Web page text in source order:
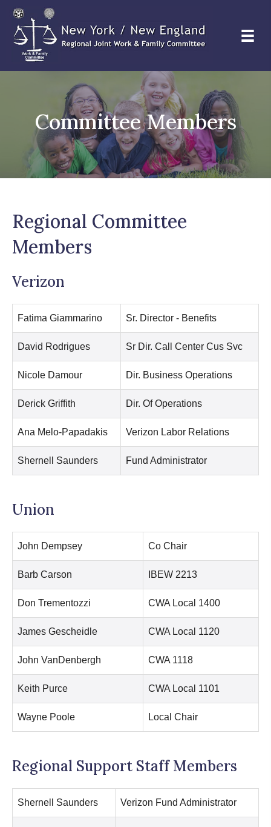
Committee Members
Regional Committee
Members
Verizon
Fatima Giammarino Sr. Director - Benefits
David Rodrigues Sr Dir. Call Center Cus Svc
Nicole Damour Dir. Business Operations
Derick Griffith Dir. Of Operations
Ana Melo-Papadakis Verizon Labor Relations
Shernell Saunders Fund Administrator
Union
John Dempsey Co Chair
Barb Carson IBEW 2213
Don Trementozzi CWA Local 1400
James Gescheidle CWA Local 1120
John VanDenbergh CWA 1118
Keith Purce CWA Local 1101
Wayne Poole Local Chair
Regional Support Staff Members
Shernell Saunders Verizon Fund Administrator